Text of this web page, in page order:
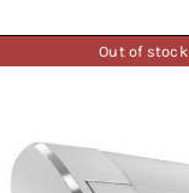
Out of stock